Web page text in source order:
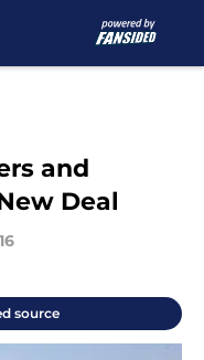
and
Deal
source